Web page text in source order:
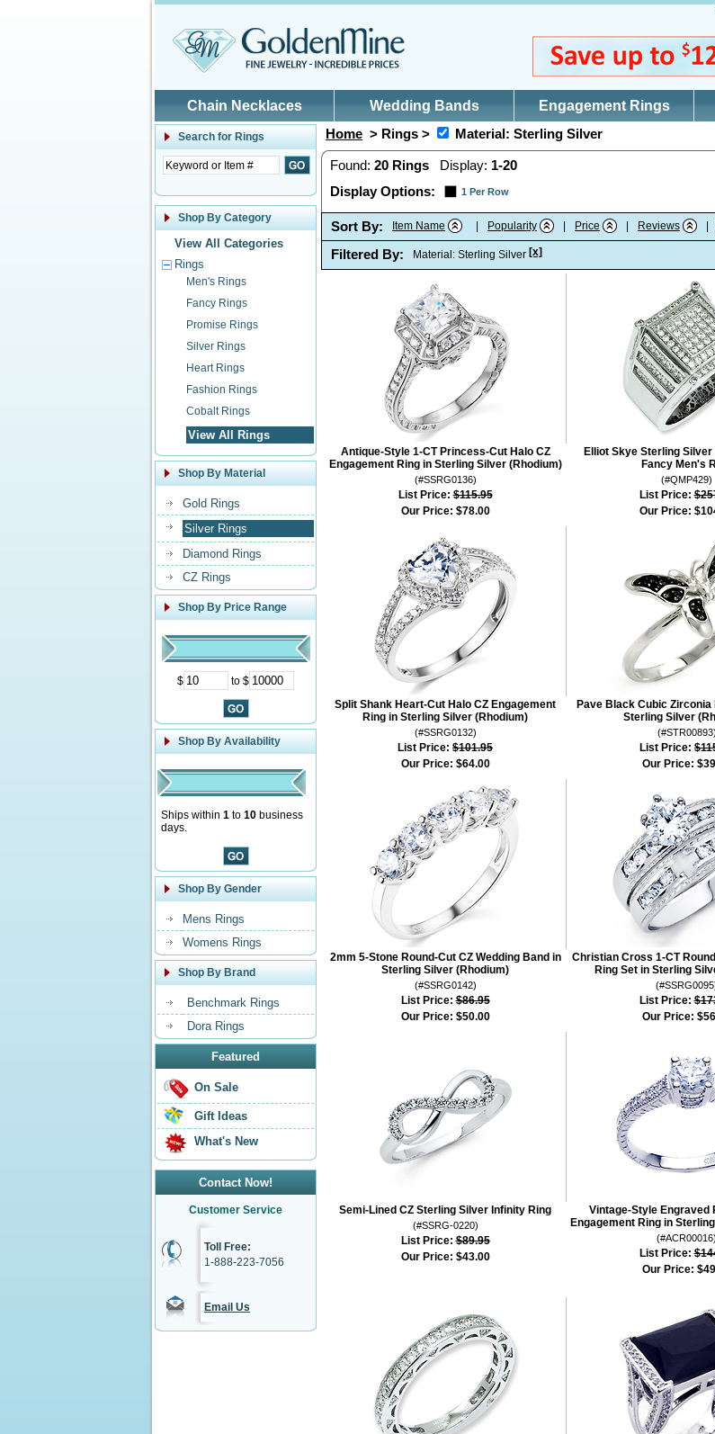
Chain Necklaces Wedding Bands Engagement Rings
Search for Rings
Shop By Category
View All Categories
Rings
Men's Rings
Fancy Rings
Promise Rings
Silver Rings
Heart Rings
Fashion Rings
Cobalt Rings
View All Rings
Shop By Material
Gold Rings
Silver Rings
Diamond Rings
CZ Rings
Shop By Price Range
$ to $
Shop By Availability
Ships within 1 to 10 business
days.
Shop By Gender
Mens Rings
Womens Rings
Shop By Brand
Benchmark Rings
Dora Rings
Featured
On Sale
Gift Ideas
What's New
Contact Now!
Customer Service
Toll Free:
1-888-223-7056
Email Us
Home > Rings > Material: Sterling Silver
Found: 20 Rings Display: 1-20
Display Options:
1 Per Row
Sort By: Item Name Popularity Price Reviews
Filtered By: Material: Sterling Silver [x]
Antique-Style 1-CT Princess-Cut Halo CZ
Engagement Ring in Sterling Silver (Rhodium)
(#SSRG0136)
List Price: $115.95
Our Price: $78.00
Elliot Skye Sterling
Fancy Men's
(#QMP429)
List Price:
Our Price:
Split Shank Heart-Cut Halo CZ Engagement
Ring in Sterling Silver (Rhodium)
(#SSRG0132)
List Price: $101.95
Our Price: $64.00
Pave Black Cubic
Sterling Silver
(#STR00893)
List Price:
Our Price:
2mm 5-Stone Round-Cut CZ Wedding Band in
Sterling Silver (Rhodium)
(#SSRG0142)
List Price: $86.95
Our Price: $50.00
Christian Cross 1-CT
Ring Set in Sterling
List Price:
Our Price:
Semi-Lined CZ Sterling Silver Infinity Ring
(#SSRG-0220)
List Price: $89.95
Our Price: $43.00
Vintage-Style Engraved
Engagement Ring in
(#ACR00016)
List Price:
Our Price: